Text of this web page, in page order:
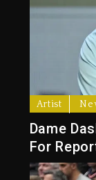
Artist
Dame
For